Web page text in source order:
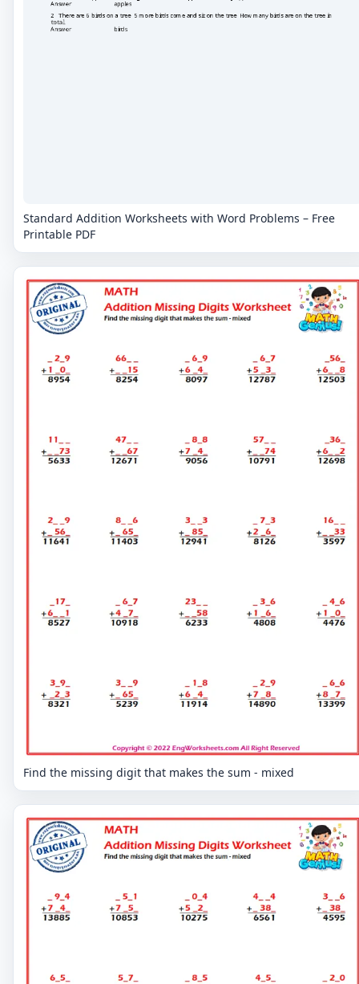
Standard Addition Worksheets with Word Problems – Free
Printable PDF
Find the missing digit that makes the sum - mixed